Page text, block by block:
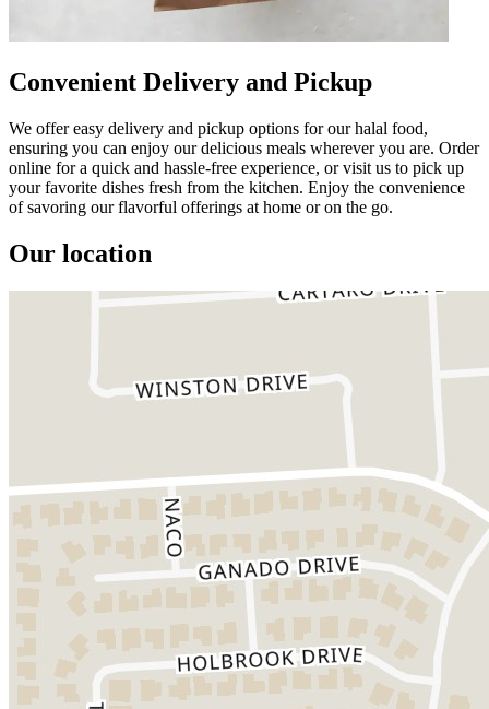
Convenient Delivery and Pickup
We offer easy delivery and pickup options for our halal food,
ensuring you can enjoy our delicious meals wherever you are. Order
online for a quick and hassle-free experience, or visit us to pick up
your favorite dishes fresh from the kitchen. Enjoy the convenience
of savoring our flavorful offerings at home or on the go.
Our location